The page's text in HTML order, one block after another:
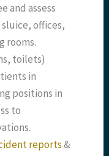
and assess
offices,
rooms.
toilets)
in
positions in
to
reports&